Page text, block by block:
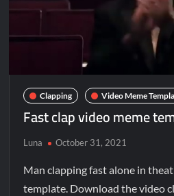
Clapping Video Meme
Fast clap video meme
Luna October 31, 2021
Man clapping fast alone in
template. Download the video